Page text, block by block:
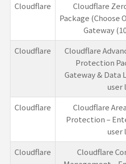
Cloudflare
Cloudflare
Package (Choose
Gateway
Cloudflare
Cloudflare
Protection
Gateway & Data
user
Cloudflare
Cloudflare
Protection –
user
Cloudflare
Cloudflare